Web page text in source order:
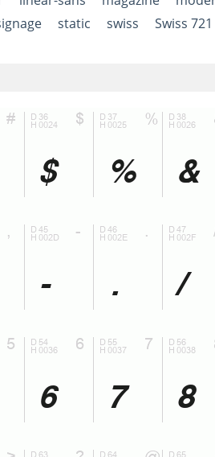
static swiss Swiss 721